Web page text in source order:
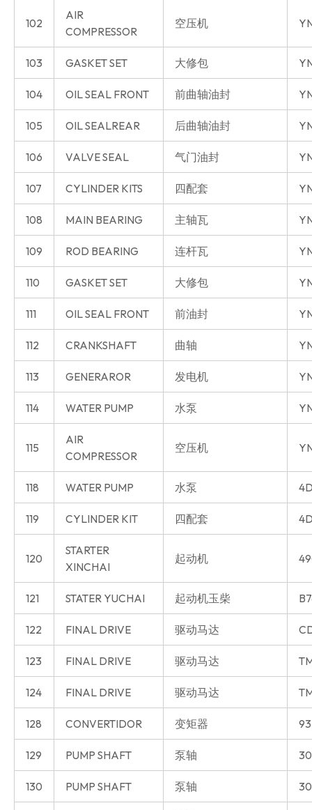
102
AIR
COMPRESSOR
空压机
103 GASKET SET 大修包
104 OIL SEAL FRONT 前曲轴油封
105 OIL SEALREAR 后曲轴油封
106 VALVE SEAL 气门油封
107 CYLINDER KITS 四配套
108 MAIN BEARING 主轴瓦
109 ROD BEARING 连杆瓦
110 GASKET SET 大修包
111 OIL SEAL FRONT 前油封
112 CRANKSHAFT 曲轴
113 GENERAROR 发电机
114 WATER PUMP 水泵
115
AIR
COMPRESSOR
空压机
118 WATER PUMP 水泵
119 CYLINDER KIT 四配套
120
STARTER
XINCHAI
起动机
121 STATER YUCHAI 起动机玉柴
122 FINAL DRIVE 驱动马达
123 FINAL DRIVE 驱动马达
124 FINAL DRIVE 驱动马达
128 CONVERTIDOR 变矩器
129 PUMP SHAFT 泵轴
130 PUMP SHAFT 泵轴